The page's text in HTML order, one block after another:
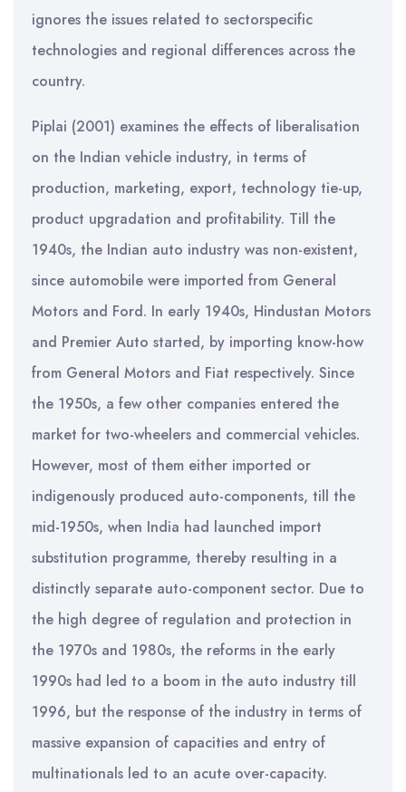
ignores the issues related to sectorspecific
technologies and regional differences across the
country.
Piplai (2001) examines the effects of liberalisation
on the Indian vehicle industry, in terms of
production, marketing, export, technology tie-up,
product upgradation and profitability. Till the
1940s, the Indian auto industry was non-existent,
since automobile were imported from General
Motors and Ford. In early 1940s, Hindustan Motors
and Premier Auto started, by importing know-how
from General Motors and Fiat respectively. Since
the 1950s, a few other companies entered the
market for two-wheelers and commercial vehicles.
However, most of them either imported or
indigenously produced auto-components, till the
mid-1950s, when India had launched import
substitution programme, thereby resulting in a
distinctly separate auto-component sector. Due to
the high degree of regulation and protection in
the 1970s and 1980s, the reforms in the early
1990s had led to a boom in the auto industry till
1996, but the response of the industry in terms of
massive expansion of capacities and entry of
multinationals led to an acute over-capacity.